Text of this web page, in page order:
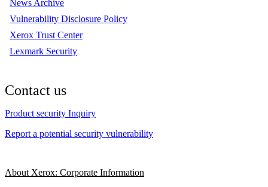
News Archive
Vulnerability Disclosure Policy
Xerox Trust Center
Lexmark Security
Contact us
Product security Inquiry
Report a potential security vulnerability
About Xerox: Corporate Information